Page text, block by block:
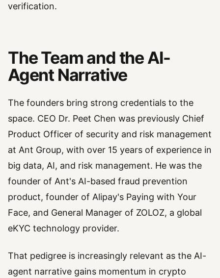
verification.
The Team and the AI-
Agent Narrative
The founders bring strong credentials to the
space. CEO Dr. Peet Chen was previously Chief
Product Officer of security and risk management
at Ant Group, with over 15 years of experience in
big data, AI, and risk management. He was the
founder of Ant's AI-based fraud prevention
product, founder of Alipay's Paying with Your
Face, and General Manager of ZOLOZ, a global
eKYC technology provider.
That pedigree is increasingly relevant as the AI-
agent narrative gains momentum in crypto